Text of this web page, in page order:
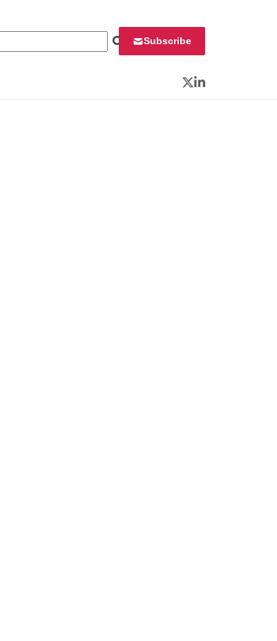
Subscribe
Twitter
LinkedIn